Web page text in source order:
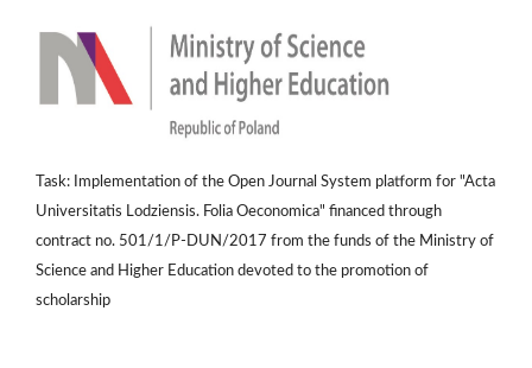
Task: Implementation of the Open Journal System platform for "Acta
Universitatis Lodziensis. Folia Oeconomica" financed through
contract no. 501/1/P-DUN/2017 from the funds of the Ministry of
Science and Higher Education devoted to the promotion of
scholarship